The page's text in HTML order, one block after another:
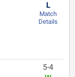
L
Match
Details
5-4